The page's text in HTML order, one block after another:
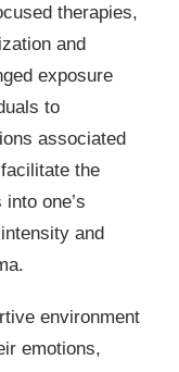
therapies,
and
exposure
to
associated
the
one’s
and
environment
emotions,